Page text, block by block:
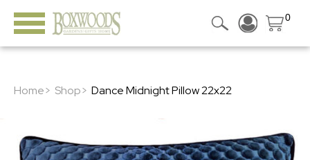
0
Home> Shop> Dance Midnight Pillow 22x22